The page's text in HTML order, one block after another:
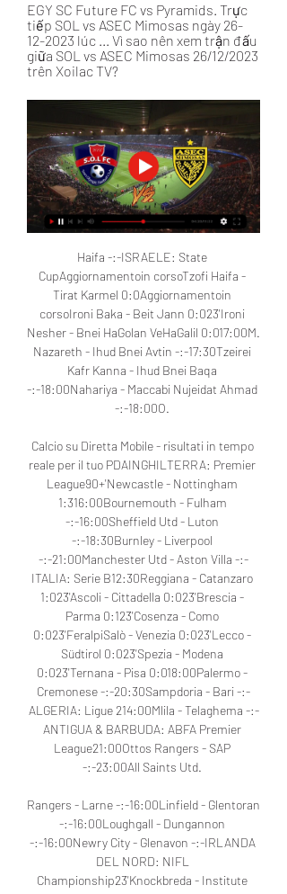
EGY SC Future FC vs Pyramids. Trực
tiếp SOL vs ASEC Mimosas ngày 26-
12-2023 lúc ... Vì sao nên xem trận đấu
giữa SOL vs ASEC Mimosas 26/12/2023
trên Xoilac TV?
Haifa -:-ISRAELE: State
CupAggiornamentoin corsoTzofi Haifa -
Tirat Karmel 0:0Aggiornamentoin
corsoIroni Baka - Beit Jann 0:023'Ironi
Nesher - Bnei HaGolan VeHaGalil 0:017:00M.
Nazareth - Ihud Bnei Avtin -:-17:30Tzeirei
Kafr Kanna - Ihud Bnei Baqa
-:-18:00Nahariya - Maccabi Nujeidat Ahmad
-:-18:00O.
Calcio su Diretta Mobile - risultati in tempo
reale per il tuo PDAINGHILTERRA: Premier
League90+'Newcastle - Nottingham
1:316:00Bournemouth - Fulham
-:-16:00Sheffield Utd - Luton
-:-18:30Burnley - Liverpool
-:-21:00Manchester Utd - Aston Villa -:-
ITALIA: Serie B12:30Reggiana - Catanzaro
1:023'Ascoli - Cittadella 0:023'Brescia -
Parma 0:123'Cosenza - Como
0:023'FeralpiSalò - Venezia 0:023'Lecco -
Südtirol 0:023'Spezia - Modena
0:023'Ternana - Pisa 0:018:00Palermo -
Cremonese -:-20:30Sampdoria - Bari -:-
ALGERIA: Ligue 214:00Mlila - Telaghema -:-
ANTIGUA & BARBUDA: ABFA Premier
League21:00Ottos Rangers - SAP
-:-23:00All Saints Utd.
Rangers - Larne -:-16:00Linfield - Glentoran
-:-16:00Loughgall - Dungannon
-:-16:00Newry City - Glenavon -:-IRLANDA
DEL NORD: NIFL
Championship23'Knockbreda - Institute